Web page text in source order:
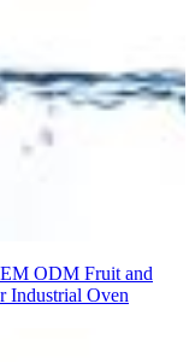
ODM Fruit and
Industrial Oven